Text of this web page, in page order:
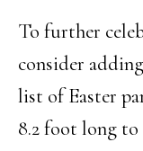
To further
consider
list of Easter
8.2 foot long